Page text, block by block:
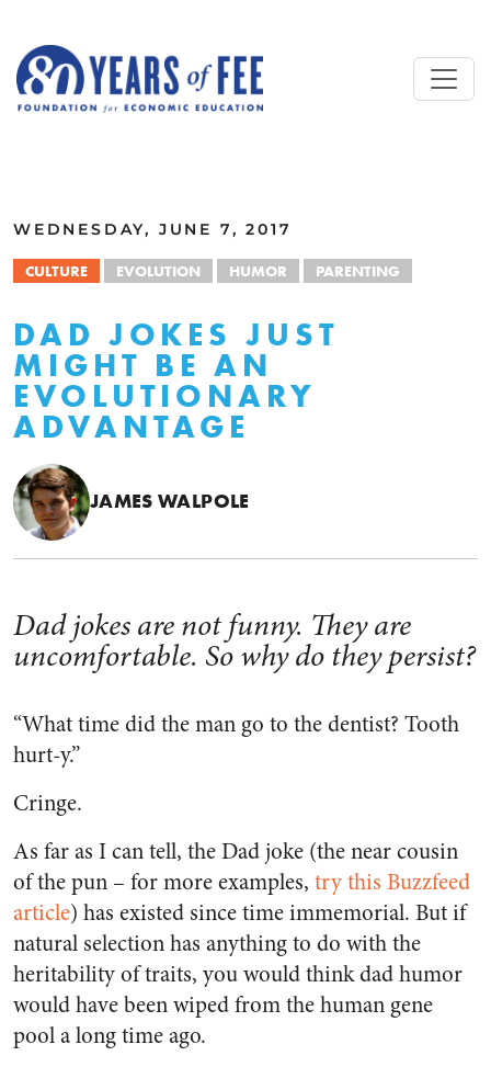
WEDNESDAY, JUNE 7, 2017
CULTURE EVOLUTION HUMOR PARENTING
DAD JOKES JUST
MIGHT BE AN
EVOLUTIONARY
ADVANTAGE
JAMES WALPOLE
Dad jokes are not funny. They are
uncomfortable. So why do they persist?
“What time did the man go to the dentist? Tooth
hurt-y.”
Cringe.
As far as I can tell, the Dad joke (the near cousin
of the pun – for more examples, try this Buzzfeed
article) has existed since time immemorial. But if
natural selection has anything to do with the
heritability of traits, you would think dad humor
would have been wiped from the human gene
pool a long time ago.